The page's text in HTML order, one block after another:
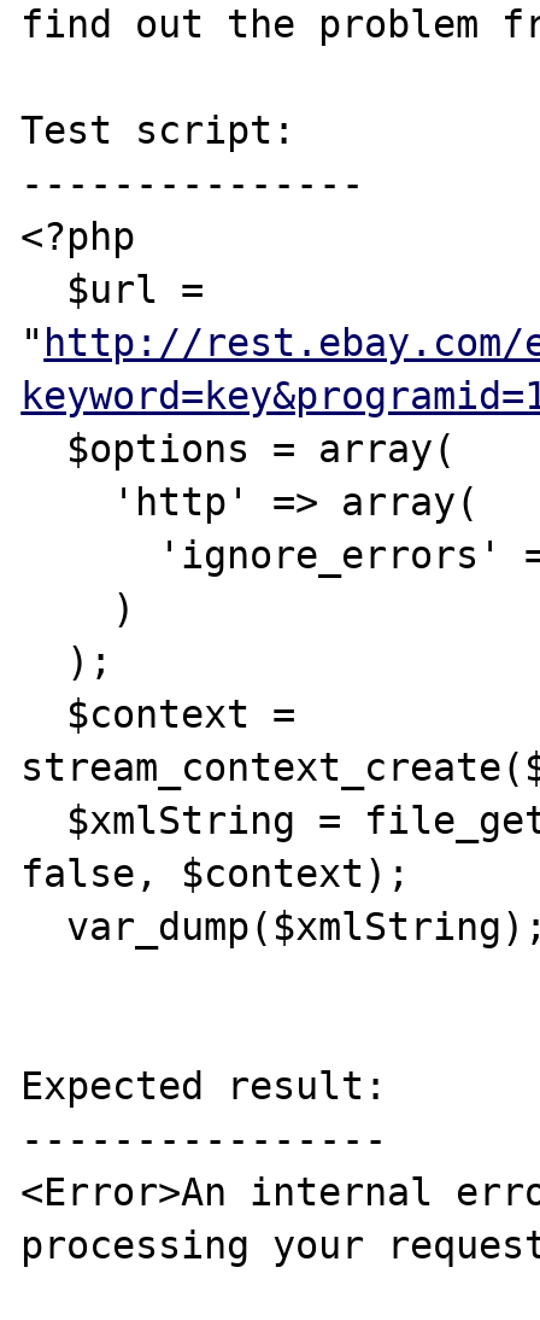
find out the problem
Test script:
---------------
<?php
" http://
false, $context);
Expected result:
----------------
<Error>An internal
processing your